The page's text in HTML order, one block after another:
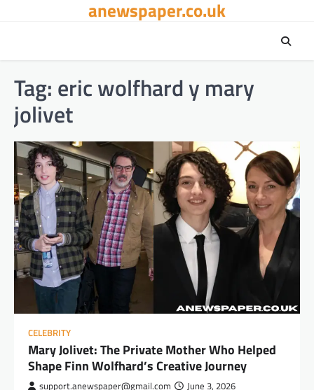
anewspaper.co.uk
Tag: eric wolfhard y mary
jolivet
CELEBRITY
Mary Jolivet: The Private Mother Who Helped
Shape Finn Wolfhard’s Creative Journey
support.anewspaper@gmail.com June 3, 2026